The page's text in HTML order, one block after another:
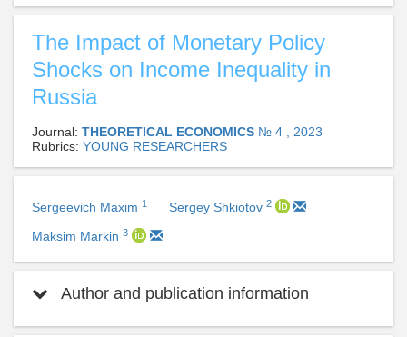
The Impact of Monetary Policy
Shocks on Income Inequality in
Russia
Journal: THEORETICAL ECONOMICS № 4 , 2023
Rubrics: YOUNG RESEARCHERS
Sergeevich Maxim 1 Sergey Shkiotov 2
Maksim Markin 3
Author and publication information